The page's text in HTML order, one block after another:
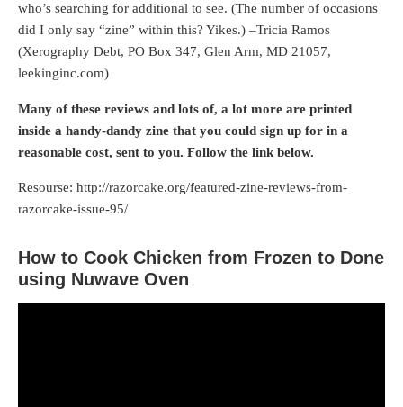
who’s searching for additional to see. (The number of occasions
did I only say “zine” within this? Yikes.) –Tricia Ramos
(Xerography Debt, PO Box 347, Glen Arm, MD 21057,
leekinginc.com)
Many of these reviews and lots of, a lot more are printed
inside a handy-dandy zine that you could sign up for in a
reasonable cost, sent to you. Follow the link below.
Resourse: http://razorcake.org/featured-zine-reviews-from-
razorcake-issue-95/
How to Cook Chicken from Frozen to Done
using Nuwave Oven